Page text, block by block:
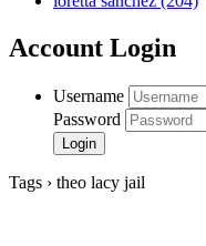
Account Login
Username
Password
Tags › theo lacy jail